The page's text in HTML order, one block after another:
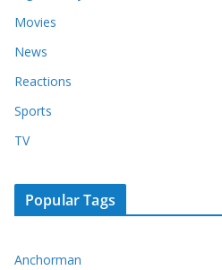
Movies
News
Reactions
Sports
TV
Popular Tags
Anchorman